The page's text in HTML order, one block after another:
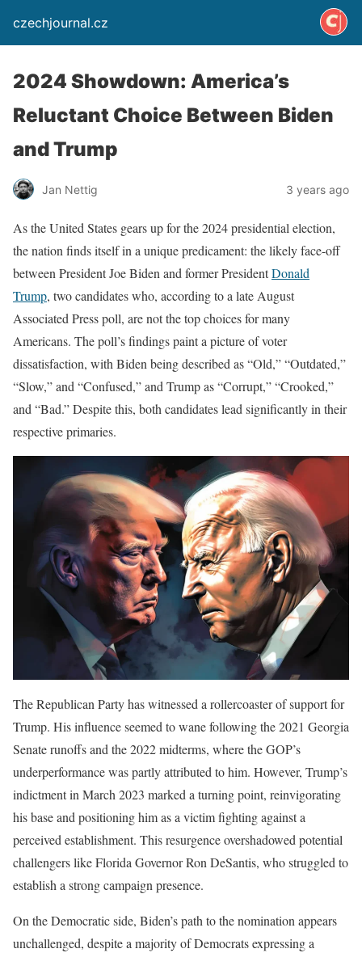
czechjournal.cz
2024 Showdown: America’s
Reluctant Choice Between Biden
and Trump
Jan Nettig 3 years ago
As the United States gears up for the 2024 presidential election,
the nation finds itself in a unique predicament: the likely face-off
between President Joe Biden and former PresidentDonald
Trump, two candidates who, according to a late August
Associated Press poll, are not the top choices for many
Americans. The poll’s findings paint a picture of voter
dissatisfaction, with Biden being described as “Old,” “Outdated,”
“Slow,” and “Confused,” and Trump as “Corrupt,” “Crooked,”
and “Bad.” Despite this, both candidates lead significantly in their
respective primaries.
The Republican Party has witnessed a rollercoaster of support for
Trump. His influence seemed to wane following the 2021 Georgia
Senate runoffs and the 2022 midterms, where the GOP’s
underperformance was partly attributed to him. However, Trump’s
indictment in March 2023 marked a turning point, reinvigorating
his base and positioning him as a victim fighting against a
perceived establishment. This resurgence overshadowed potential
challengers like Florida Governor Ron DeSantis, who struggled to
establish a strong campaign presence.
On the Democratic side, Biden’s path to the nomination appears
unchallenged, despite a majority of Democrats expressing a